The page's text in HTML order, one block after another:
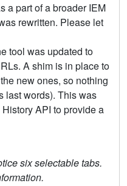
a part of a broader IEM
rewritten. Please let
tool was updated to
A shim is in place to
new ones, so nothing
last words). This was
API to provide a
six selectable tabs.